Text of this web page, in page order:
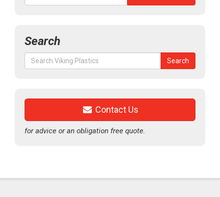
Search
Search
for:
Search
Contact Us
for advice or an obligation free quote.